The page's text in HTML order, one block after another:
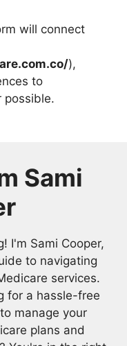
will connect
),
to
possible.
Sami
I'm Sami Cooper,
to navigating
services.
for a hassle-free
manage your
plans and